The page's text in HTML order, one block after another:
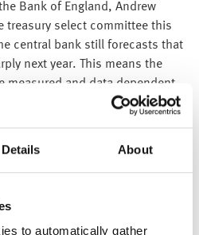
Details About
to automatically gather
Bank of England, Andrew
treasury select committee this
central bank still forecasts that
next year. This means the
measured and data dependent
so that they don’t risk
pipeline that supplies a
to Europe – closed on
pipeline (scheduled for 21
Russia, it should be noted that